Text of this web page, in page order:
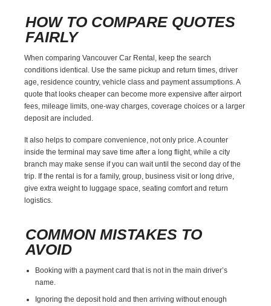
HOW TO COMPARE QUOTES
FAIRLY
When comparing Vancouver Car Rental, keep the search
conditions identical. Use the same pickup and return times, driver
age, residence country, vehicle class and payment assumptions. A
quote that looks cheaper can become more expensive after airport
fees, mileage limits, one-way charges, coverage choices or a larger
deposit are included.
It also helps to compare convenience, not only price. A counter
inside the terminal may save time after a long flight, while a city
branch may make sense if you can wait until the second day of the
trip. If the rental is for a family, group, business visit or long drive,
give extra weight to luggage space, seating comfort and return
logistics.
COMMON MISTAKES TO
AVOID
Booking with a payment card that is not in the main driver’s
name.
Ignoring the deposit hold and then arriving without enough